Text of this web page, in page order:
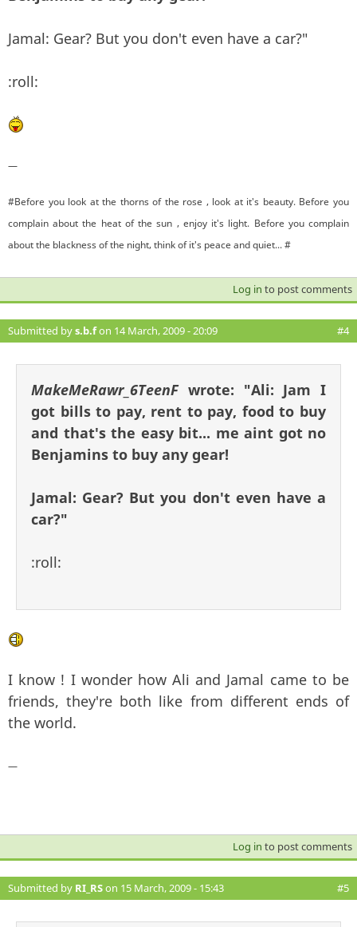
Jamal: Gear? But you don't even have a car?"
:roll:
—
#Before you look at the thorns of the rose , look at it's beauty. Before you
complain about the heat of the sun , enjoy it's light. Before you complain
about the blackness of the night, think of it's peace and quiet... #
Log in to post comments
Submitted bys.b.fon 14 March, 2009 - 20:09 #4
MakeMeRawr_6TeenFwrote: "Ali: Jam I
got bills to pay, rent to pay, food to buy
and that's the easy bit... me aint got no
Benjamins to buy any gear!
Jamal: Gear? But you don't even have a
car?"
:roll:
I know ! I wonder how Ali and Jamal came to be
friends, they're both like from different ends of
the world.
—
Log in to post comments
Submitted by RI_RSon 15 March, 2009 - 15:43 #5